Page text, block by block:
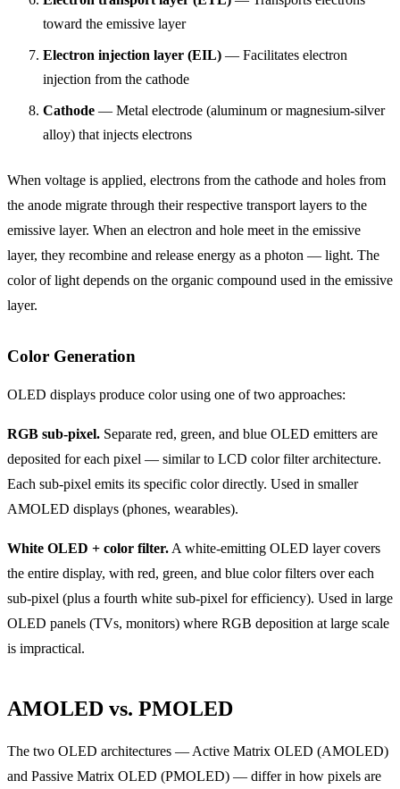
toward the emissive layer
Electron injection layer (EIL) — Facilitates electron
injection from the cathode
Cathode — Metal electrode (aluminum or magnesium-silver
alloy) that injects electrons
When voltage is applied, electrons from the cathode and holes from
the anode migrate through their respective transport layers to the
emissive layer. When an electron and hole meet in the emissive
layer, they recombine and release energy as a photon — light. The
color of light depends on the organic compound used in the emissive
layer.
Color Generation
OLED displays produce color using one of two approaches:
RGB sub-pixel. Separate red, green, and blue OLED emitters are
deposited for each pixel — similar to LCD color filter architecture.
Each sub-pixel emits its specific color directly. Used in smaller
AMOLED displays (phones, wearables).
White OLED + color filter. A white-emitting OLED layer covers
the entire display, with red, green, and blue color filters over each
sub-pixel (plus a fourth white sub-pixel for efficiency). Used in large
OLED panels (TVs, monitors) where RGB deposition at large scale
is impractical.
AMOLED vs. PMOLED
The two OLED architectures — Active Matrix OLED (AMOLED)
and Passive Matrix OLED (PMOLED) — differ in how pixels are